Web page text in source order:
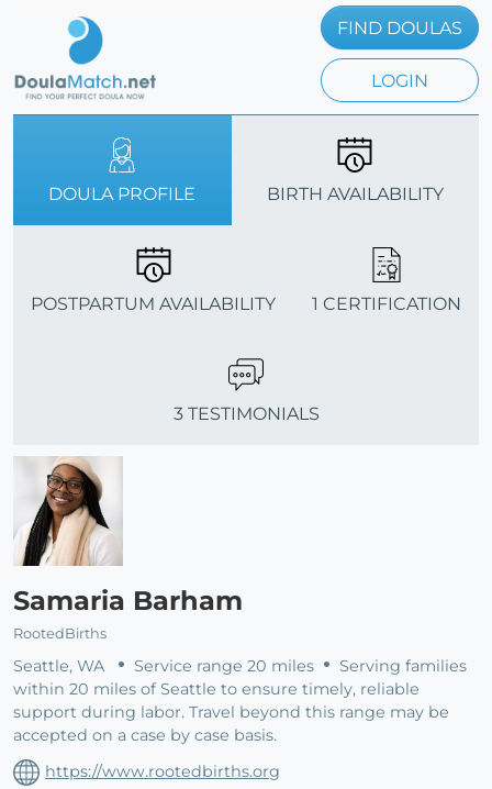
FIND DOULAS
LOGIN
DOULA PROFILE BIRTH AVAILABILITY
POSTPARTUM AVAILABILITY 1 CERTIFICATION
3 TESTIMONIALS
Samaria Barham
RootedBirths
Seattle, WA Service range 20 miles
Serving families
within 20 miles of Seattle to ensure timely, reliable
support during labor. Travel beyond this range may be
accepted on a case by case basis.
https://www.rootedbirths.org